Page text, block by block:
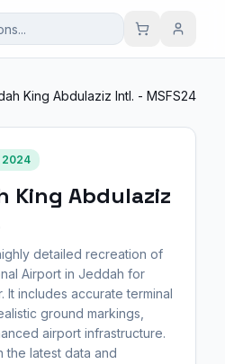
King Abdulaziz Intl. - MSFS24
2024
King Abdulaziz
detailed recreation of
Airport in Jeddah for
It includes accurate terminal
ground markings,
airport infrastructure.
the latest data and